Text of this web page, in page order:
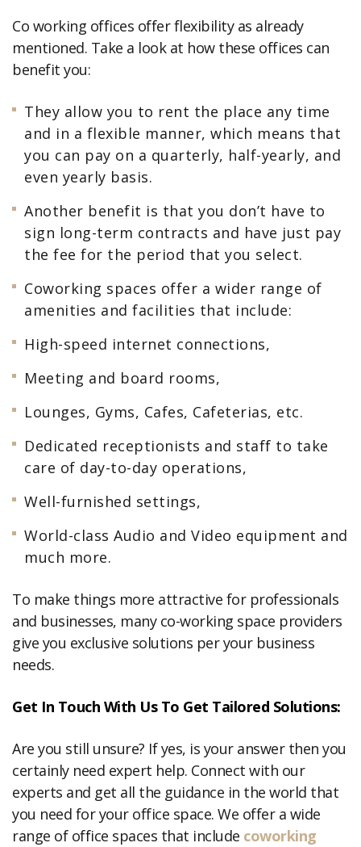
Co working offices offer flexibility as already
mentioned. Take a look at how these offices can
benefit you:
They allow you to rent the place any time
and in a flexible manner, which means that
you can pay on a quarterly, half-yearly, and
even yearly basis.
Another benefit is that you don’t have to
sign long-term contracts and have just pay
the fee for the period that you select.
Coworking spaces offer a wider range of
amenities and facilities that include:
High-speed internet connections,
Meeting and board rooms,
Lounges, Gyms, Cafes, Cafeterias, etc.
Dedicated receptionists and staff to take
care of day-to-day operations,
Well-furnished settings,
World-class Audio and Video equipment and
much more.
To make things more attractive for professionals
and businesses, many co-working space providers
give you exclusive solutions per your business
needs.
Get In Touch With Us To Get Tailored Solutions:
Are you still unsure? If yes, is your answer then you
certainly need expert help. Connect with our
experts and get all the guidance in the world that
you need for your office space. We offer a wide
range of office spaces that include coworking